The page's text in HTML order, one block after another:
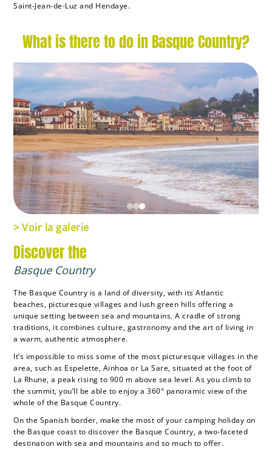
Saint-Jean-de-Luz and Hendaye.
What is there to do in Basque Country?
> Voir la galerie
Discover the
Basque Country
The Basque Country is a land of diversity, with its Atlantic
beaches, picturesque villages and lush green hills offering a
unique setting between sea and mountains. A cradle of strong
traditions, it combines culture, gastronomy and the art of living in
a warm, authentic atmosphere.
It’s impossible to miss some of the most picturesque villages in the
area, such as Espelette, Ainhoa or La Sare, situated at the foot of
La Rhune, a peak rising to 900 m above sea level. As you climb to
the summit, you’ll be able to enjoy a 360° panoramic view of the
whole of the Basque Country.
On the Spanish border, make the most of your camping holiday on
the Basque coast to discover the Basque Country, a two-faceted
destination with sea and mountains and so much to offer.